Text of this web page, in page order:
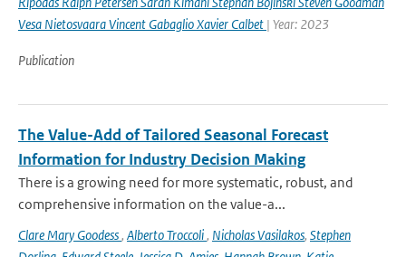
Vesa Nietosvaara Vincent Gabaglio Xavier Calbet | Year: 2023
Publication
The Value-Add of Tailored Seasonal Forecast
Information for Industry Decision Making
There is a growing need for more systematic, robust, and
comprehensive information on the value-a...
Clare Mary Goodess, Alberto Troccoli, Nicholas Vasilakos, Stephen